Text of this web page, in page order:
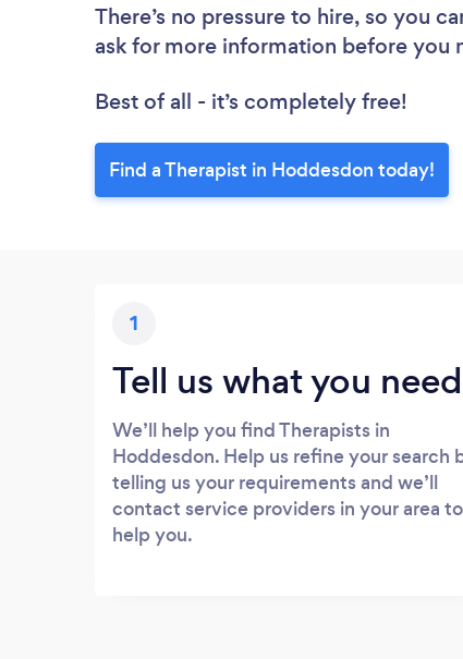
There’s no pressure to hire, so you
ask for more information before you
Best of all - it’s completely free!
Find a Therapist in Hoddesdon today!
1
Tell us what you need
We’ll help you find Therapists in
Hoddesdon. Help us refine your search
telling us your requirements and we’ll
contact service providers in your area to
help you.